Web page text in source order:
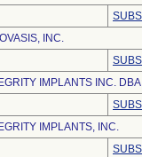
INC.
IMPLANTS INC.
IMPLANTS, INC.